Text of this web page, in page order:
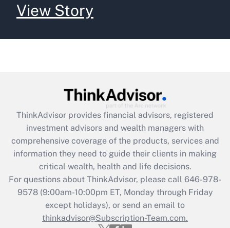
View Story
ThinkAdvisor provides financial advisors, registered
investment advisors and wealth managers with
comprehensive coverage of the products, services and
information they need to guide their clients in making
critical wealth, health and life decisions.
For questions about ThinkAdvisor, please call 646-978-
9578(9:00am-10:00pm ET, Monday through Friday
except holidays), or send an email to
thinkadvisor@Subscription-Team.com.